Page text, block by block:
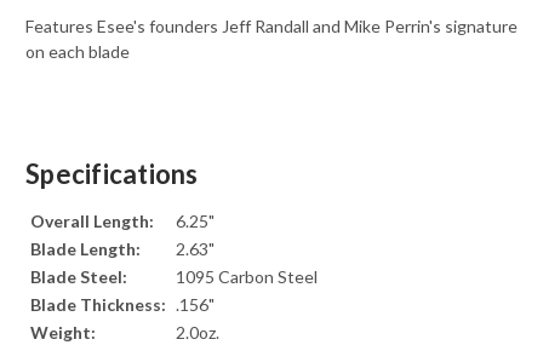
Features Esee's founders Jeff Randall and Mike Perrin's signature
on each blade
Specifications
Overall Length:
6.25"
Blade Length:
2.63"
Blade Steel:
1095 Carbon Steel
Blade Thickness: .156"
Weight:
2.0oz.